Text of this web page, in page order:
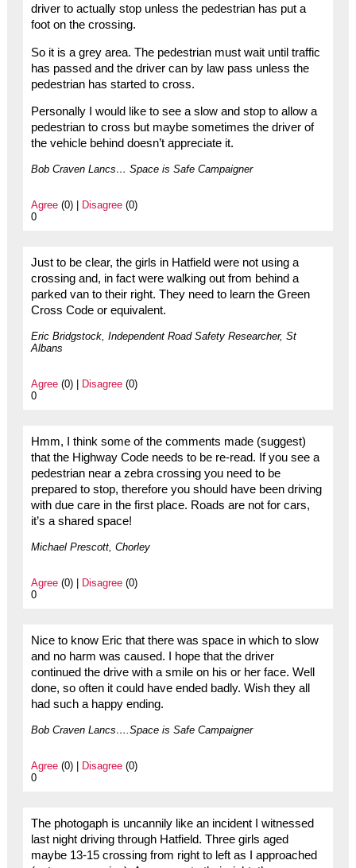
driver to actually stop unless the pedestrian has put a
foot on the crossing.
So it is a grey area. The pedestrian must wait until traffic
has passed and the driver can by law pass unless the
pedestrian has started to cross.
Personally I would like to see a slow and stop to allow a
pedestrian to cross but maybe sometimes the driver of
the vehicle behind doesn’t appreciate it.
Bob Craven Lancs… Space is Safe Campaigner
Agree(0) | Disagree(0)
0
Just to be clear, the girls in Hatfield were not using a
crossing and, in fact were walking out from behind a
parked van to their right. They need to learn the Green
Cross Code or equivalent.
Eric Bridgstock, Independent Road Safety Researcher, St
Albans
Agree(0) | Disagree(0)
0
Hmm, I think some of the comments made (suggest)
that the Highway Code needs to be re-read. If you see a
pedestrian near a zebra crossing you need to be
prepared to stop, therefore you should have been driving
with due care in the first place. Roads are not for cars,
it’s a shared space!
Michael Prescott, Chorley
Agree(0) | Disagree(0)
0
Nice to know Eric that there was space in which to slow
and no harm was caused. I hope that the driver
continued the drive with a smile on his or her face. Well
done, so often it could have ended badly. Wish they all
had such a happy ending.
Bob Craven Lancs….Space is Safe Campaigner
Agree(0) | Disagree(0)
0
The photogaph is uncannily like an incident I witnessed
last night driving through Hatfield. Three girls aged
maybe 13-15 crossing from right to left as I approached